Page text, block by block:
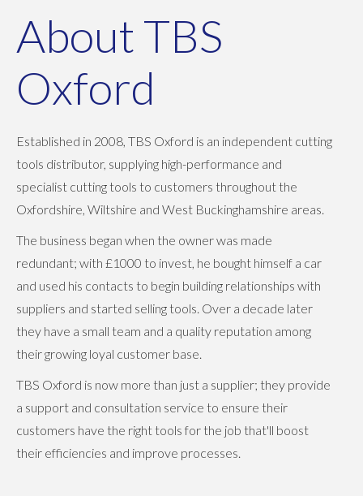
About TBS
Oxford
Established in 2008, TBS Oxford is an independent cutting
tools distributor, supplying high-performance and
specialist cutting tools to customers throughout the
Oxfordshire, Wiltshire and West Buckinghamshire areas.
The business began when the owner was made
redundant; with £1000 to invest, he bought himself a car
and used his contacts to begin building relationships with
suppliers and started selling tools. Over a decade later
they have a small team and a quality reputation among
their growing loyal customer base.
TBS Oxford is now more than just a supplier; they provide
a support and consultation service to ensure their
customers have the right tools for the job that'll boost
their efficiencies and improve processes.